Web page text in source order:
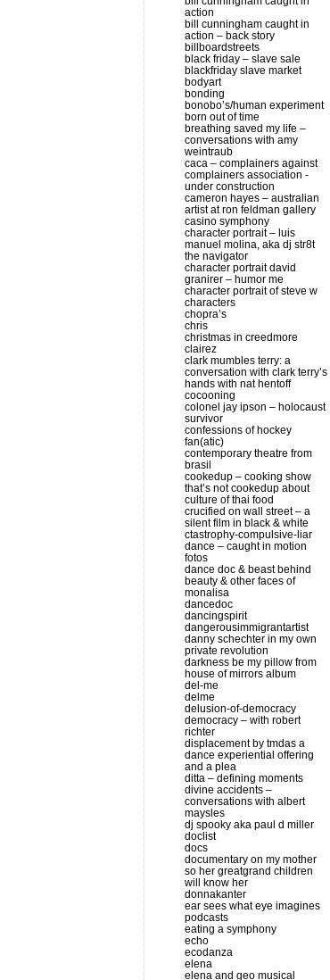
action
bill cunningham caught in
action – back story
billboardstreets
black friday – slave sale
blackfriday slave market
bodyart
bonding
bonobo’s/human experiment
born out of time
breathing saved my life –
conversations with amy
weintraub
caca – complainers against
complainers association -
under construction
cameron hayes – australian
artist at ron feldman gallery
casino symphony
character portrait – luis
manuel molina, aka dj str8t
the navigator
character portrait david
granirer – humor me
character portrait of steve w
characters
chopra’s
chris
christmas in creedmore
clairez
clark mumbles terry: a
conversation with clark terry’s
hands with nat hentoff
cocooning
colonel jay ipson – holocaust
survivor
confessions of hockey
fan(atic)
contemporary theatre from
brasil
cookedup – cooking show
that’s not cookedup about
culture of thai food
crucified on wall street – a
silent film in black & white
ctastrophy-compulsive-liar
dance – caught in motion
fotos
dance doc & beast behind
beauty & other faces of
monalisa
dancedoc
dancingspirit
dangerousimmigrantartist
danny schechter in my own
private revolution
darkness be my pillow from
house of mirrors album
del-me
delme
delusion-of-democracy
democracy – with robert
richter
displacement by tmdas a
dance experiential offering
and a plea
ditta – defining moments
divine accidents –
conversations with albert
maysles
dj spooky aka paul d miller
doclist
docs
documentary on my mother
so her greatgrand children
will know her
donnakanter
ear sees what eye imagines
podcasts
eating a symphony
echo
ecodanza
elena
elena and geo musical